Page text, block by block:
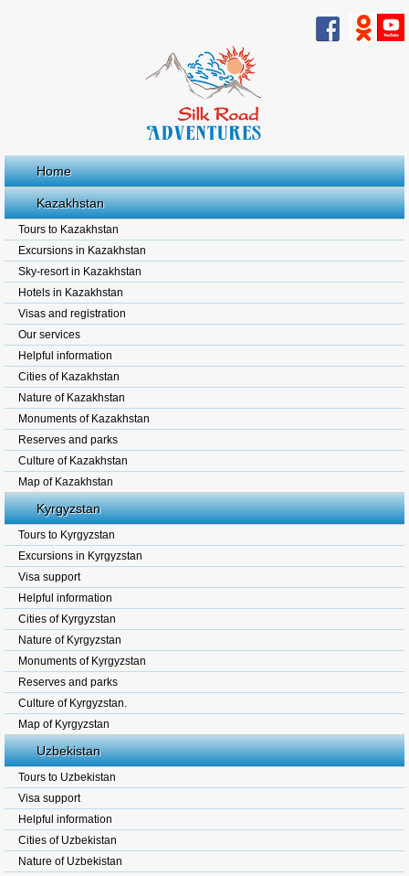
Home
Kazakhstan
Tours to Kazakhstan
Excursions in Kazakhstan
Sky-resort in Kazakhstan
Hotels in Kazakhstan
Visas and registration
Our services
Helpful information
Cities of Kazakhstan
Nature of Kazakhstan
Monuments of Kazakhstan
Reserves and parks
Culture of Kazakhstan
Map of Kazakhstan
Kyrgyzstan
Tours to Kyrgyzstan
Excursions in Kyrgyzstan
Visa support
Helpful information
Cities of Kyrgyzstan
Nature of Kyrgyzstan
Monuments of Kyrgyzstan
Reserves and parks
Culture of Kyrgyzstan.
Map of Kyrgyzstan
Uzbekistan
Tours to Uzbekistan
Visa support
Helpful information
Cities of Uzbekistan
Nature of Uzbekistan